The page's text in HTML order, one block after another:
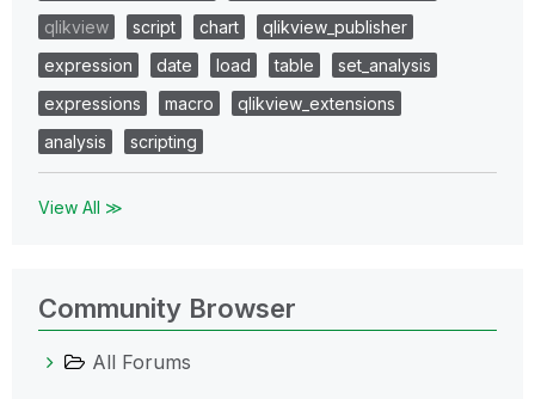
qlikview
script chart
qlikview_publisher
expression
date load table
set_analysis
expressions
macro
qlikview_extensions
analysis
scripting
View All ≫
Community Browser
All Forums